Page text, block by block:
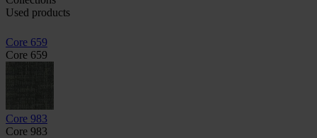
Used products
Core 659
Core 659
Core 983
Core 983